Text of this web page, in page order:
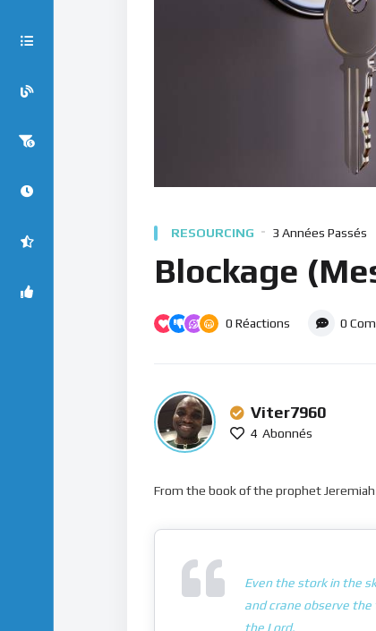
RESOURCING 3 Années Passés
Blockage
0 Réactions 0
Viter7960
4 Abonnés
From the book of the prophet Jeremiah
Even the stork in the
and crane observe
the Lord.